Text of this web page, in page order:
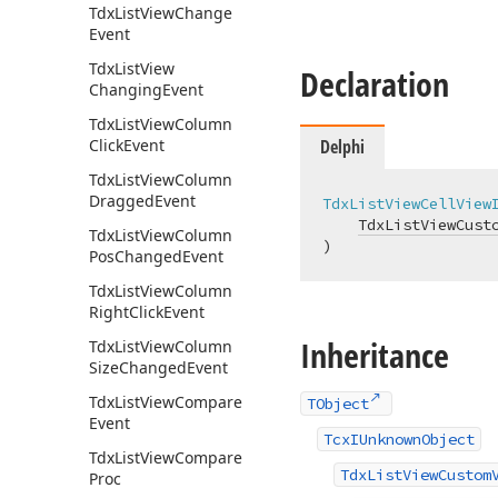
TdxListViewChange
Event
TdxListView
ChangingEvent
TdxListViewColumn
ClickEvent
TdxListViewColumn
DraggedEvent
TdxListViewColumn
PosChangedEvent
TdxListViewColumn
RightClickEvent
TdxListViewColumn
SizeChangedEvent
TdxListViewCompare
Event
TdxListViewCompare
Proc
Declaration
Delphi
)
Inheritance
TObject
TcxIUnknownObject